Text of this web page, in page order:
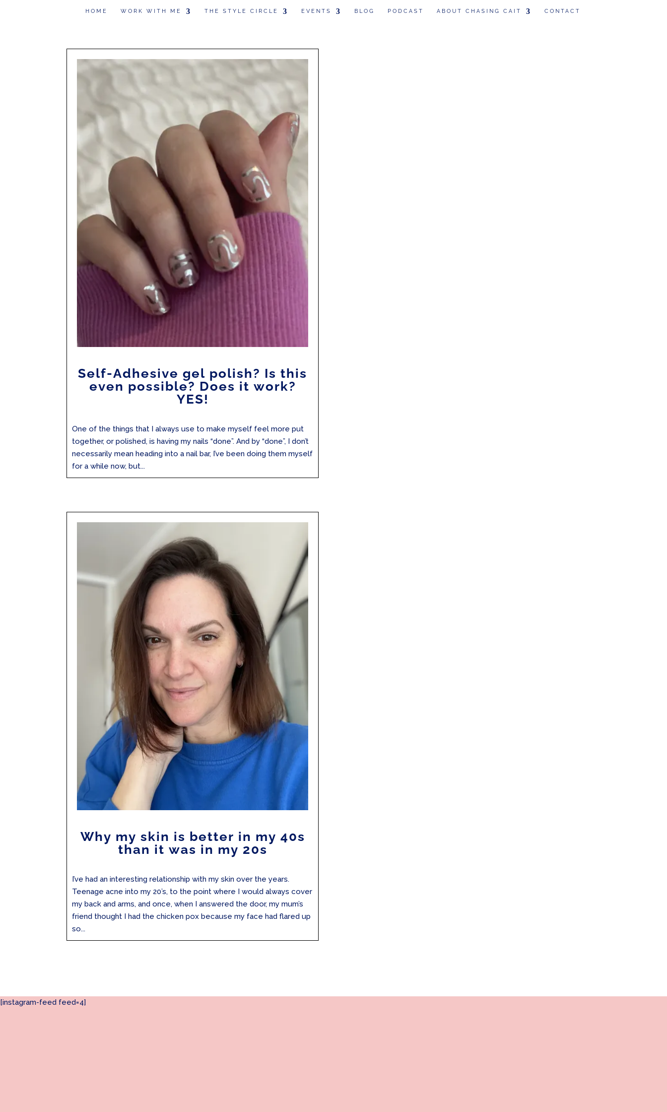
HOME WORK WITH ME THE STYLE CIRCLE EVENTS BLOG PODCAST ABOUT CHASING CAIT CONTACT
Self-Adhesive gel polish? Is this
even possible? Does it work?
YES!
One of the things that I always use to make myself feel more put
together, or polished, is having my nails “done”. And by “done”, I don’t
necessarily mean heading into a nail bar, I’ve been doing them myself
for a while now, but...
Why my skin is better in my 40s
than it was in my 20s
I’ve had an interesting relationship with my skin over the years.
Teenage acne into my 20’s, to the point where I would always cover
my back and arms, and once, when I answered the door, my mum’s
friend thought I had the chicken pox because my face had flared up
so...
[instagram-feed feed=4]